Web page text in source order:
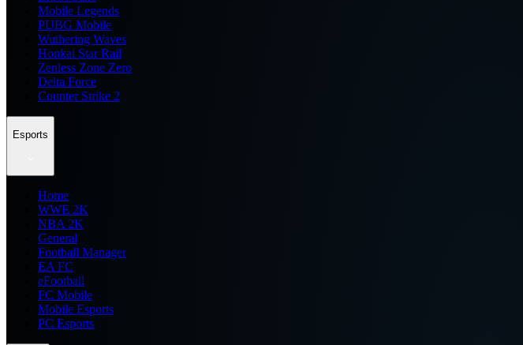
Mobile Legends
PUBG Mobile
Wuthering Waves
Honkai Star Rail
Zenless Zone Zero
Delta Force
Counter Strike 2
Esports
Home
WWE 2K
NBA 2K
General
Football Manager
EA FC
eFootball
FC Mobile
Mobile Esports
PC Esports